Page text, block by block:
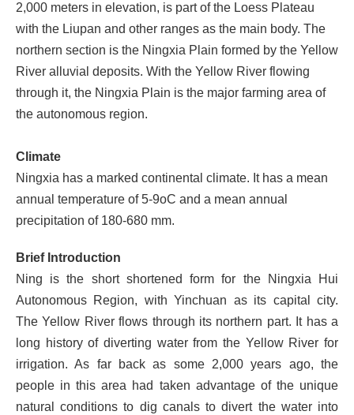
2,000 meters in elevation, is part of the Loess Plateau
with the Liupan and other ranges as the main body. The
northern section is the Ningxia Plain formed by the Yellow
River alluvial deposits. With the Yellow River flowing
through it, the Ningxia Plain is the major farming area of
the autonomous region.
Climate
Ningxia has a marked continental climate. It has a mean
annual temperature of 5-9oC and a mean annual
precipitation of 180-680 mm.
Brief Introduction
Ning is the short shortened form for the Ningxia Hui
Autonomous Region, with Yinchuan as its capital city.
The Yellow River flows through its northern part. It has a
long history of diverting water from the Yellow River for
irrigation. As far back as some 2,000 years ago, the
people in this area had taken advantage of the unique
natural conditions to dig canals to divert the water into